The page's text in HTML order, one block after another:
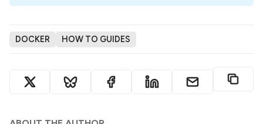
DOCKER HOW TO GUIDES